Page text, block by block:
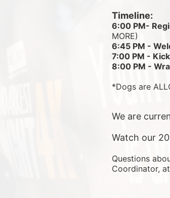
Timeline:
6:00 PM-
MORE)
6:45 PM -
7:00 PM -
8:00 PM -
*Dogs are
We are
Watch our
Questions
Coordinator,